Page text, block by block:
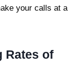
your calls at a
Rates of